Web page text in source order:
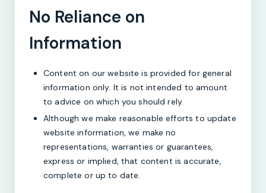
No Reliance on
Information
Content on our website is provided for general
information only. It is not intended to amount
to advice on which you should rely.
Although we make reasonable efforts to update
website information, we make no
representations, warranties or guarantees,
express or implied, that content is accurate,
complete or up to date.